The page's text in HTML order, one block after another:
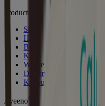
Products
Skin
Hair
Baby
Kids
Where to Buy
Discontinued Products
Kenvuepro
Aveeno®